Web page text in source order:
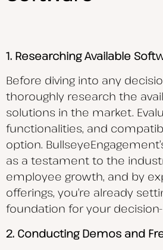
1. Researching Available
Before diving into any
thoroughly research the
solutions in the market.
functionalities, and
option.
as a testament to the
employee growth, and by
offerings, you’re already
foundation for your
2. Conducting Demos and